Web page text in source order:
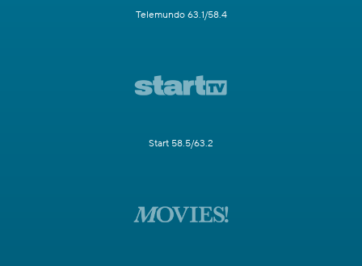
Telemundo 63.1/58.4
Start 58.5/63.2